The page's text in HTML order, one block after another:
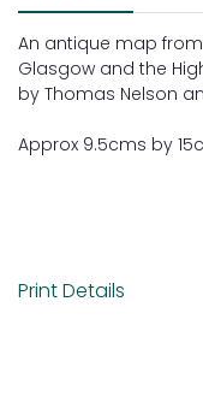
An antique map
Glasgow and the
by Thomas Nelson
Approx 9.5cms by
Print Details